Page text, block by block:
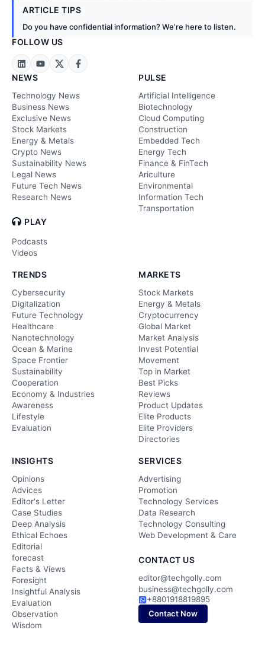
ARTICLE TIPS
Do you have confidential information? We’re here to listen.
FOLLOW US
NEWS
Technology News
Business News
Exclusive News
Stock Markets
Energy & Metals
Crypto News
Sustainability News
Legal News
Future Tech News
Research News
PLAY
Podcasts
Videos
PULSE
Artificial Intelligence
Biotechnology
Cloud Computing
Construction
Embedded Tech
Energy Tech
Finance & FinTech
Ariculture
Environmental
Information Tech
Transportation
TRENDS
Cybersecurity
Digitalization
Future Technology
Healthcare
Nanotechnology
Ocean & Marine
Space Frontier
Sustainability
Cooperation
Economy & Industries
Awareness
Lifestyle
Evaluation
MARKETS
Stock Markets
Energy & Metals
Cryptocurrency
Global Market
Market Analysis
Invest Potential
Movement
Top in Market
Best Picks
Reviews
Product Updates
Elite Products
Elite Providers
Directories
INSIGHTS
Opinions
Advices
Editor's Letter
Case Studies
Deep Analysis
Ethical Echoes
Editorial
forecast
Facts & Views
Foresight
Insightful Analysis
Evaluation
Observation
Wisdom
SERVICES
Advertising
Promotion
Technology Services
Data Research
Technology Consulting
Web Development & Care
CONTACT US
editor@techgolly.com
business@techgolly.com
+8801918819895
Contact Now